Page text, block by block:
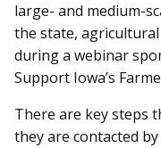
large- and medium-
the state,
during a webinar
Support Iowa’s
There are key steps
they are contacted